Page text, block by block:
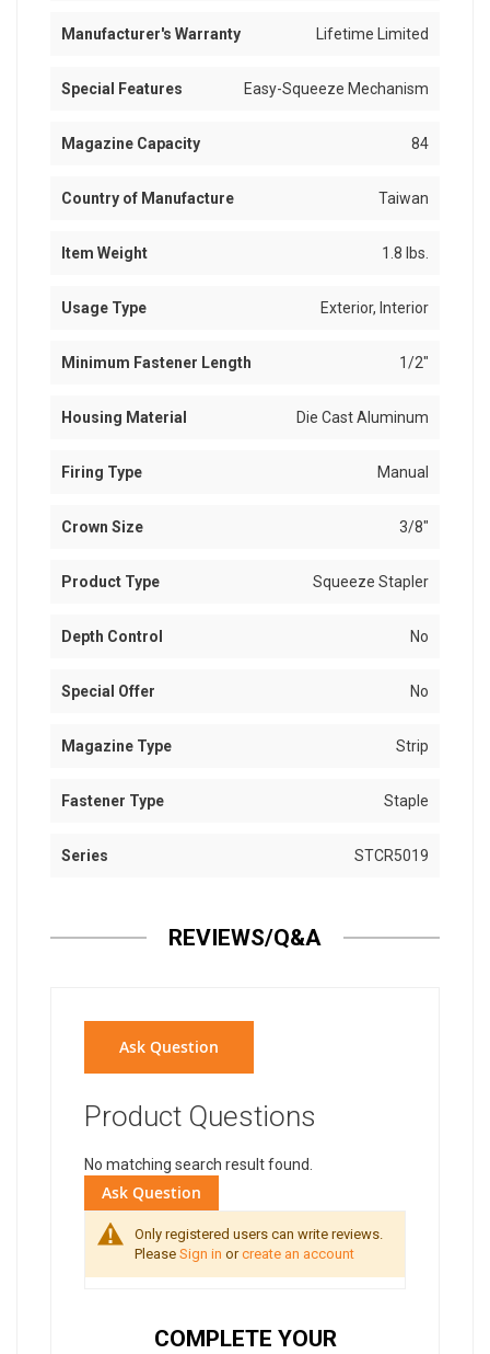
Manufacturer's Warranty Lifetime Limited
Special Features Easy-Squeeze Mechanism
Magazine Capacity 84
Country of Manufacture Taiwan
Item Weight 1.8 lbs.
Usage Type Exterior, Interior
Minimum Fastener Length 1/2"
Housing Material Die Cast Aluminum
Firing Type Manual
Crown Size 3/8"
Product Type Squeeze Stapler
Depth Control No
Special Offer No
Magazine Type Strip
Fastener Type Staple
Series STCR5019
REVIEWS/Q&A
Ask Question
Product Questions
No matching search result found.
Ask Question
Only registered users can write reviews.
Please Sign in orcreate an account
COMPLETE YOUR